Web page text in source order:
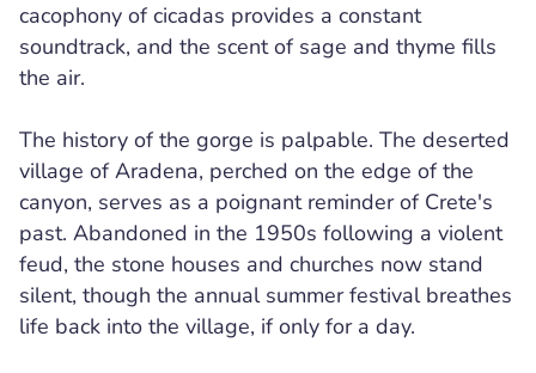
cacophony of cicadas provides a constant
soundtrack, and the scent of sage and thyme fills
the air.
The history of the gorge is palpable. The deserted
village of Aradena, perched on the edge of the
canyon, serves as a poignant reminder of Crete's
past. Abandoned in the 1950s following a violent
feud, the stone houses and churches now stand
silent, though the annual summer festival breathes
life back into the village, if only for a day.